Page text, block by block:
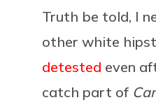
Truth be told, I
other white
detested even
catch part of